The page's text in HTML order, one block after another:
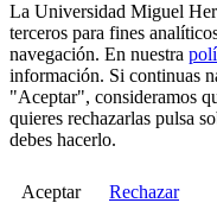
La Universidad Miguel
terceros para fines
navegación. En nuestra
información. Si continuas
"Aceptar", consideramos
quieres rechazarlas pulsa
debes hacerlo.
Aceptar Rechazar